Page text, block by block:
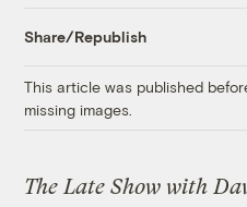
Share/Republish
This article was published
missing images.
The Late Show with